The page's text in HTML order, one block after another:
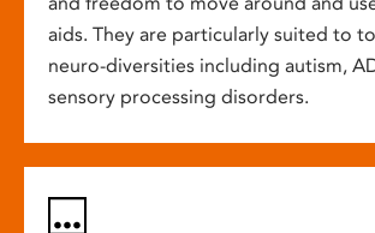
aids. They are particularly suited to
neuro-diversities including autism,
sensory processing disorders.